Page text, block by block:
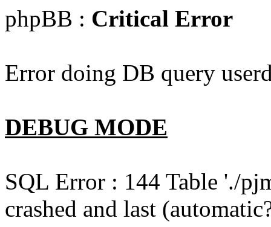
phpBB : Critical Error
Error doing DB query
DEBUG MODE
SQL Error : 144 Table './
crashed and last